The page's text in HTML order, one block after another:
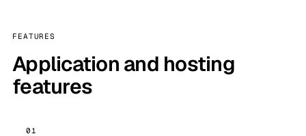
FEATURES
Application and hosting
features
01